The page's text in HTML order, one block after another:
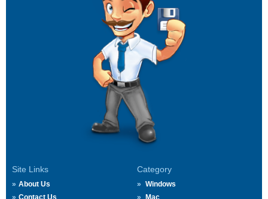
Site Links
About Us
Contact Us
Category
Windows
Mac